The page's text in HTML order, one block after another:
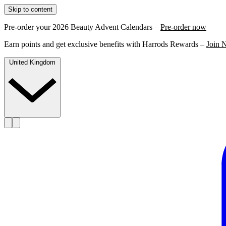
Skip to content
Pre-order your 2026 Beauty Advent Calendars – Pre-order now
Earn points and get exclusive benefits with Harrods Rewards – Join